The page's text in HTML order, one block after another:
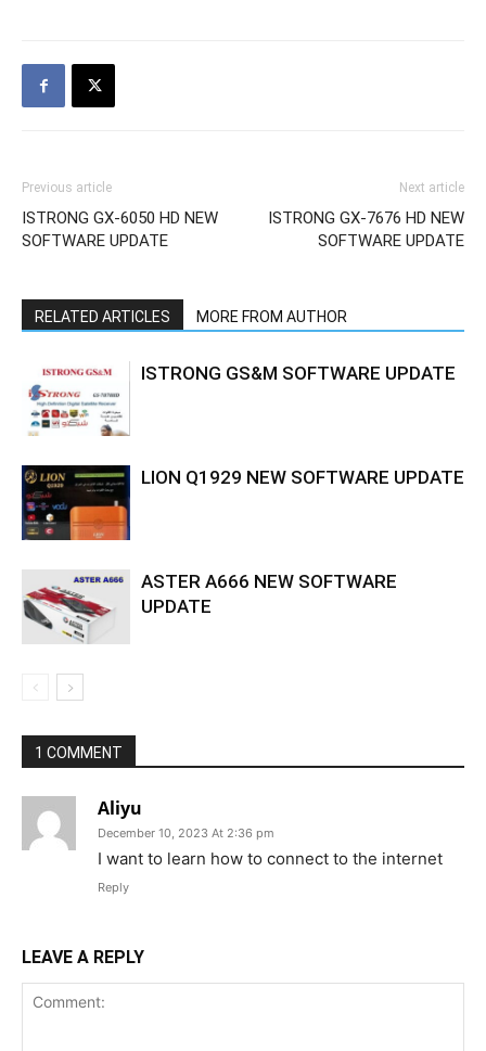
Previous article
ISTRONG GX-6050 HD NEW
SOFTWARE UPDATE
Next article
ISTRONG GX-7676 HD NEW
SOFTWARE UPDATE
RELATED ARTICLES MORE FROM AUTHOR
ISTRONG GS&M SOFTWARE UPDATE
LION Q1929 NEW SOFTWARE UPDATE
ASTER A666 NEW SOFTWARE
UPDATE
1 COMMENT
Aliyu
December 10, 2023 At 2:36 pm
I want to learn how to connect to the internet
Reply
LEAVE A REPLY